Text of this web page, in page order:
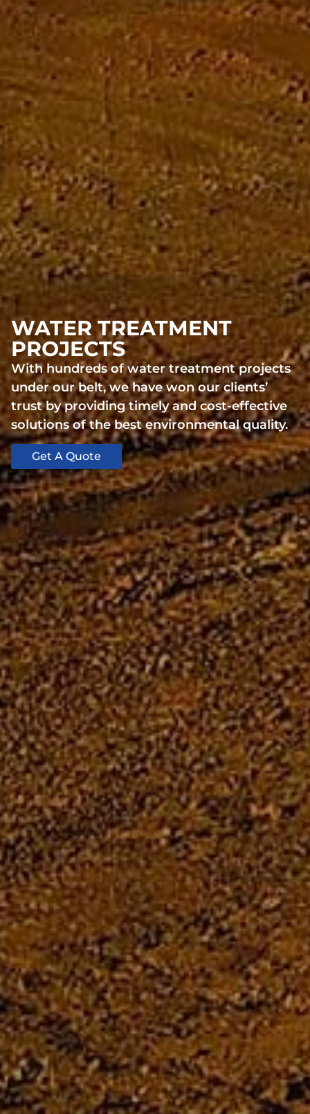
WATER TREATMENT
PROJECTS
With hundreds of water treatment projects
under our belt, we have won our clients’
trust by providing timely and cost-effective
solutions of the best environmental quality.
Get A Quote